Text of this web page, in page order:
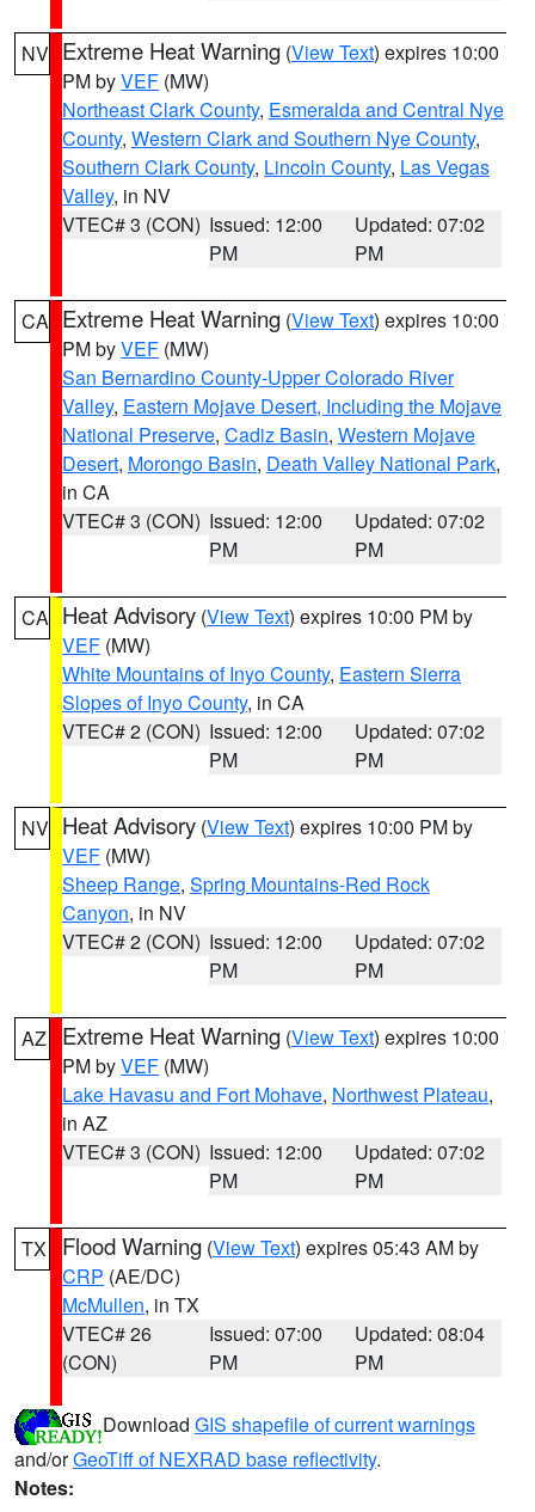
NV Extreme Heat Warning (View Text) expires 10:00
PM byVEF (MW)
Northeast Clark County, Esmeralda and Central Nye
County, Western Clark and Southern Nye County,
Southern Clark County, Lincoln County, Las Vegas
Valley, in NV
VTEC# 3 (CON) Issued: 12:00
PM
Updated: 07:02
PM
CA Extreme Heat Warning (View Text) expires 10:00
PM byVEF (MW)
San Bernardino County-Upper Colorado River
Valley, Eastern Mojave Desert, Including the Mojave
National Preserve, Cadiz Basin, Western Mojave
Desert, Morongo Basin, Death Valley National Park,
in CA
VTEC# 3 (CON) Issued: 12:00
PM
Updated: 07:02
PM
CA Heat Advisory (View Text) expires 10:00 PM by
VEF (MW)
White Mountains of Inyo County, Eastern Sierra
Slopes of Inyo County, in CA
VTEC# 2 (CON) Issued: 12:00
PM
Updated: 07:02
PM
NV Heat Advisory (View Text) expires 10:00 PM by
VEF (MW)
Sheep Range, Spring Mountains-Red Rock
Canyon, in NV
VTEC# 2 (CON) Issued: 12:00
PM
Updated: 07:02
PM
AZ Extreme Heat Warning (View Text) expires 10:00
PM byVEF (MW)
Lake Havasu and Fort Mohave, Northwest Plateau,
in AZ
VTEC# 3 (CON) Issued: 12:00
PM
Updated: 07:02
PM
TX Flood Warning (View Text) expires 05:43 AM by
CRP (AE/DC)
McMullen, in TX
VTEC# 26
(CON)
Issued: 07:00
PM
Updated: 08:04
PM
Download GIS shapefile of current warnings
and/orGeoTiff of NEXRAD base reflectivity.
Notes: